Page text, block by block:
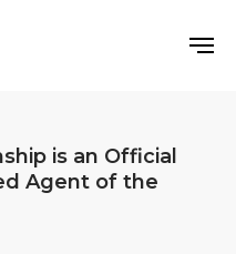
is an Official
Agent of the